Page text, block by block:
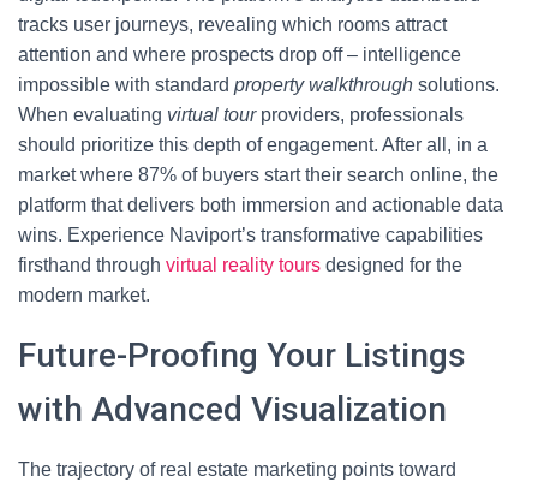
tracks user journeys, revealing which rooms attract
attention and where prospects drop off – intelligence
impossible with standard property walkthrough solutions.
When evaluating virtual tourproviders, professionals
should prioritize this depth of engagement. After all, in a
market where 87% of buyers start their search online, the
platform that delivers both immersion and actionable data
wins. Experience Naviport’s transformative capabilities
firsthand through virtual reality tours designed for the
modern market.
Future-Proofing Your Listings
with Advanced Visualization
The trajectory of real estate marketing points toward